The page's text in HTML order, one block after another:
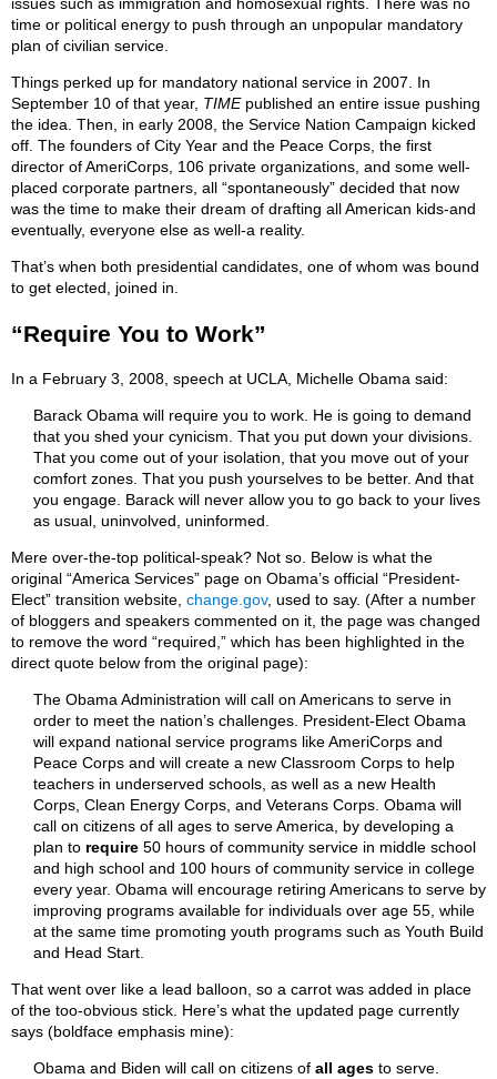
time or political energy to push through an unpopular mandatory
plan of civilian service.
Things perked up for mandatory national service in 2007. In
September 10 of that year, TIMEpublished an entire issue pushing
the idea. Then, in early 2008, the Service Nation Campaign kicked
off. The founders of City Year and the Peace Corps, the first
director of AmeriCorps, 106 private organizations, and some well-
placed corporate partners, all “spontaneously” decided that now
was the time to make their dream of drafting all American kids-and
eventually, everyone else as well-a reality.
That’s when both presidential candidates, one of whom was bound
to get elected, joined in.
“Require You to Work”
In a February 3, 2008, speech at UCLA, Michelle Obama said:
Barack Obama will require you to work. He is going to demand
that you shed your cynicism. That you put down your divisions.
That you come out of your isolation, that you move out of your
comfort zones. That you push yourselves to be better. And that
you engage. Barack will never allow you to go back to your lives
as usual, uninvolved, uninformed.
Mere over-the-top political-speak? Not so. Below is what the
original “America Services” page on Obama’s official “President-
Elect” transition website, change.gov, used to say. (After a number
of bloggers and speakers commented on it, the page was changed
to remove the word “required,” which has been highlighted in the
direct quote below from the original page):
The Obama Administration will call on Americans to serve in
order to meet the nation’s challenges. President-Elect Obama
will expand national service programs like AmeriCorps and
Peace Corps and will create a new Classroom Corps to help
teachers in underserved schools, as well as a new Health
Corps, Clean Energy Corps, and Veterans Corps. Obama will
call on citizens of all ages to serve America, by developing a
plan to require 50 hours of community service in middle school
and high school and 100 hours of community service in college
every year. Obama will encourage retiring Americans to serve by
improving programs available for individuals over age 55, while
at the same time promoting youth programs such as Youth Build
and Head Start.
That went over like a lead balloon, so a carrot was added in place
of the too-obvious stick. Here’s what the updated page currently
says (boldface emphasis mine):
Obama and Biden will call on citizens of all ages to serve.